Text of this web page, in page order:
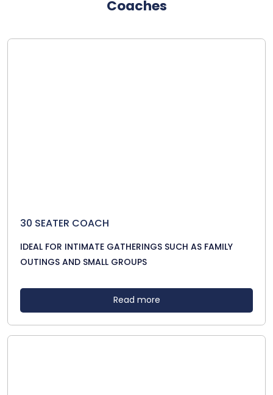
Coaches
30 SEATER COACH
IDEAL FOR INTIMATE GATHERINGS SUCH AS FAMILY
OUTINGS AND SMALL GROUPS
Read more